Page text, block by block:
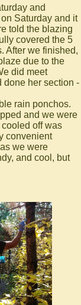
and
Saturday and it
told the blazing
covered the 5
After we finished,
due to the
did meet
done her section -
rain ponchos.
and we were
off was
convenient
we were
and cool, but